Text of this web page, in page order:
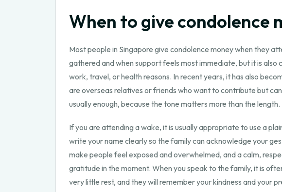
When to give condolence
Most people in Singapore give condolence money when they
gathered and when support feels most immediate, but it is
work, travel, or health reasons. In recent years, it has also
are overseas relatives or friends who want to contribute but
usually enough, because the tone matters more than the length.
If you are attending a wake, it is usually appropriate to use a
write your name clearly so the family can acknowledge your
make people feel exposed and overwhelmed, and a calm,
gratitude in the moment. When you speak to the family, it is
very little rest, and they will remember your kindness and your